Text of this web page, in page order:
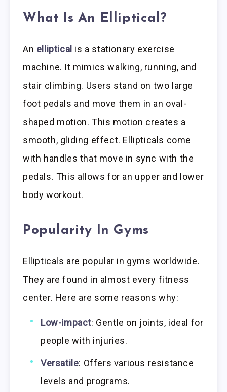
What Is An Elliptical?
An elliptical is a stationary exercise
machine. It mimics walking, running, and
stair climbing. Users stand on two large
foot pedals and move them in an oval-
shaped motion. This motion creates a
smooth, gliding effect. Ellipticals come
with handles that move in sync with the
pedals. This allows for an upper and lower
body workout.
Popularity In Gyms
Ellipticals are popular in gyms worldwide.
They are found in almost every fitness
center. Here are some reasons why:
Low-impact: Gentle on joints, ideal for
people with injuries.
Versatile: Offers various resistance
levels and programs.